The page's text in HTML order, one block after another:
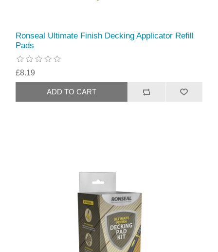
Ronseal Ultimate Finish Decking Applicator Refill
Pads
£8.19